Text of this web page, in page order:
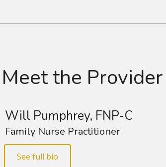
Meet the Provider
Will Pumphrey, FNP-C
Family Nurse Practitioner
See full bio